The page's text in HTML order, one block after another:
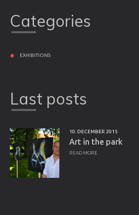
Categories
EXHIBITIONS
Last posts
10. DECEMBER 2015
Art in the park
READ MORE